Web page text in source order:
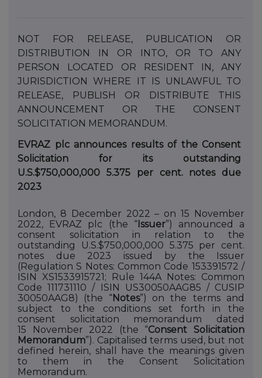
NOT FOR RELEASE, PUBLICATION
OR
DISTRIBUTION
IN OR INTO, OR TO
ANY
PERSON
LOCATED OR
RESIDENT IN, ANY
JURISDICTION WHERE IT IS UNLAWFUL TO
RELEASE, PUBLISH OR DISTRIBUTE THIS
ANNOUNCEMENT
OR THE
CONSENT
SOLICITATION MEMORANDUM.
EVRAZ plc announces results of the Consent
Solicitation for its outstanding
U.S.$750,000,000 5.375 per cent. notes due
2023
London, 8 December 2022 – on 15 November
2022, EVRAZ plc (the “Issuer”) announced a
consent solicitation in relation to the
outstanding U.S.$750,000,000 5.375 per cent.
notes due 2023 issued by the Issuer
(Regulation S Notes: Common Code 153391572 /
ISIN XS1533915721; Rule 144A Notes: Common
Code 111731110 / ISIN US30050AAG85 / CUSIP
30050AAG8) (the “Notes”) on the terms and
subject
to the conditions set forth
in the
consent solicitation memorandum dated
15
November 2022 (the “Consent Solicitation
Memorandum”). Capitalised terms used, but not
defined herein, shall have the meanings given
to them in the Consent Solicitation
Memorandum.